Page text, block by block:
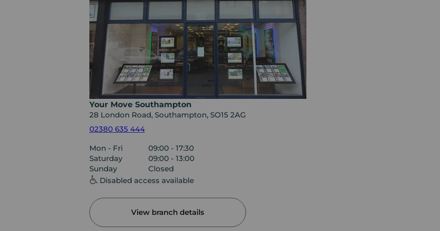
Your Move Southampton
28 London Road, Southampton, SO15 2AG
02380 635 444
Mon - Fri
09:00 - 17:30
Saturday
09:00 - 13:00
Sunday
Closed
Disabled access available
View branch details